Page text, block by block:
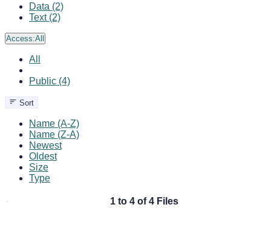
Data (2)
Text (2)
Access:All
All
Public (4)
Sort
Name (A-Z)
Name (Z-A)
Newest
Oldest
Size
Type
1 to 4 of 4 Files